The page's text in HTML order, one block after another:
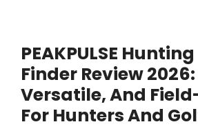
PEAKPULSE
Finder Review
Versatile, And
For Hunters And